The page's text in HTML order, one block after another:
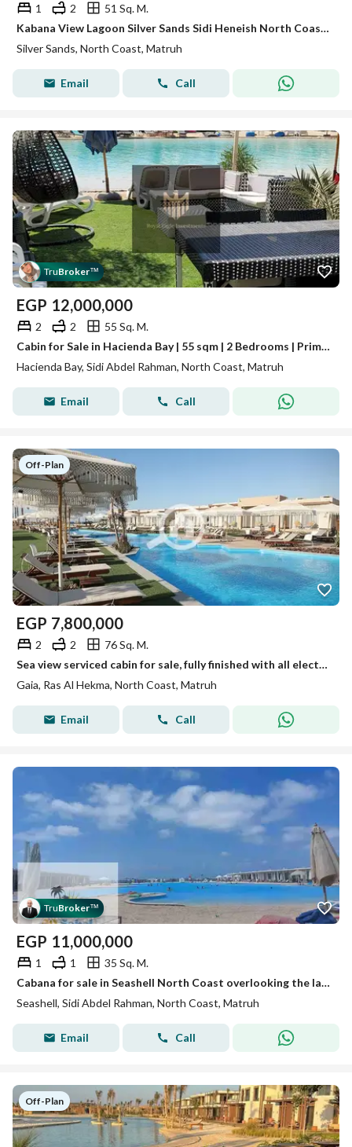
1 2
51 Sq. M.
Kabana View Lagoon Silver Sands Sidi Heneish North Coast with a 5% down payment and installments over 8 years
Silver Sands, North Coast, Matruh
Email Call
TruBroker™
EGP 12,000,000
2 2
55 Sq. M.
Cabin for Sale in Hacienda Bay | 55 sqm | 2 Bedrooms | Prime Location Deal
Hacienda Bay, Sidi Abdel Rahman, North Coast, Matruh
Email Call
Off-Plan
EGP 7,800,000
2 2
76 Sq. M.
Sea view serviced cabin for sale, fully finished with all electrical appliances, in Gaia North Coast
Gaia, Ras Al Hekma, North Coast, Matruh
Email Call
TruBroker™
EGP 11,000,000
1 1
35 Sq. M.
Cabana for sale in Seashell North Coast overlooking the lake, in a prime location at a great price.
Seashell, Sidi Abdel Rahman, North Coast, Matruh
Email Call
Off-Plan